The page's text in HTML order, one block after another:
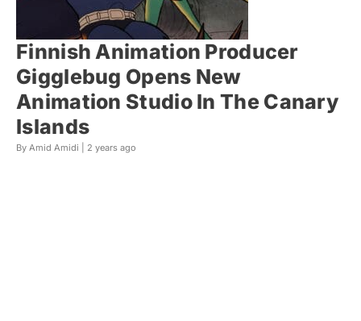
Finnish Animation Producer
Gigglebug Opens New
Animation Studio In The Canary
Islands
By Amid Amidi | 2 years ago